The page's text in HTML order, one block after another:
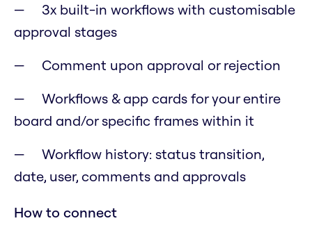
3x built-in workflows with customisable
approval stages
Comment upon approval or rejection
Workflows & app cards for your entire
board and/or specific frames within it
Workflow history: status transition,
date, user, comments and approvals
How to connect